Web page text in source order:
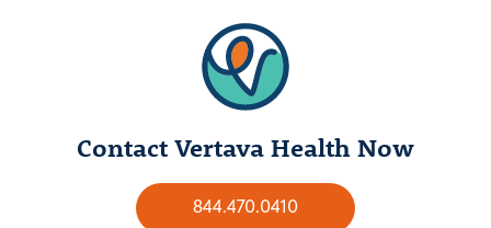
Contact Vertava Health Now
844.470.0410